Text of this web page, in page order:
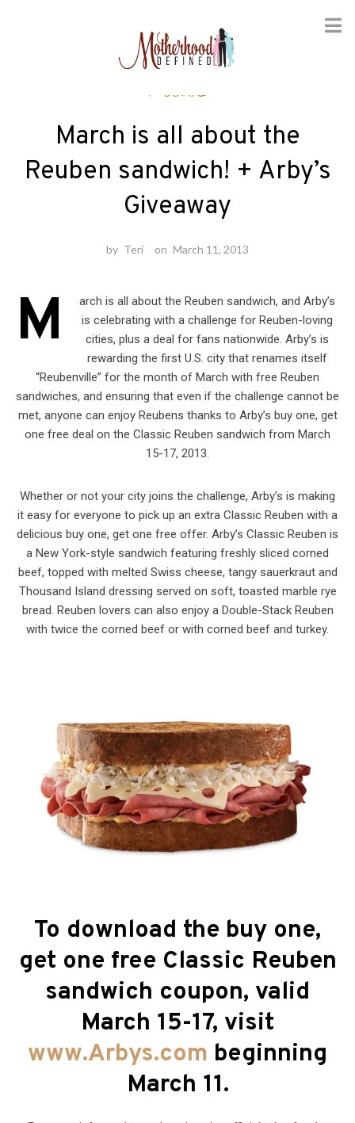
Foodie
March is all about the
Reuben sandwich! + Arby’s
Giveaway
by Teri on March 11, 2013
M
arch is all about the Reuben sandwich, and Arby’s
is celebrating with a challenge for Reuben-loving
cities, plus a deal for fans nationwide. Arby’s is
rewarding the first U.S. city that renames itself
“Reubenville” for the month of March with free Reuben
sandwiches, and ensuring that even if the challenge cannot be
met, anyone can enjoy Reubens thanks to Arby’s buy one, get
one free deal on the Classic Reuben sandwich from March
15-17, 2013.
Whether or not your city joins the challenge, Arby’s is making
it easy for everyone to pick up an extra Classic Reuben with a
delicious buy one, get one free offer. Arby’s Classic Reuben is
a New York-style sandwich featuring freshly sliced corned
beef, topped with melted Swiss cheese, tangy sauerkraut and
Thousand Island dressing served on soft, toasted marble rye
bread. Reuben lovers can also enjoy a Double-Stack Reuben
with twice the corned beef or with corned beef and turkey.
To download the buy one,
get one free Classic Reuben
sandwich coupon, valid
March 15-17, visit
www.Arbys.com beginning
March 11.